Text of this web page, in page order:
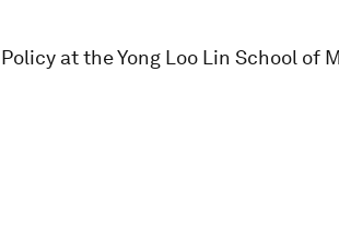
at the Yong Loo Lin School of